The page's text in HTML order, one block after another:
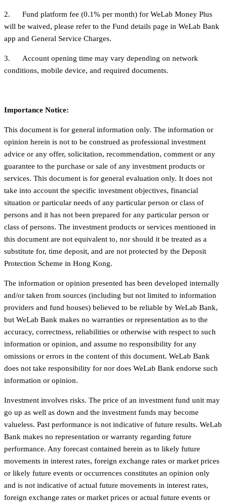
2. Fund platform fee (0.1% per month) for WeLab Money Plus
will be waived, please refer to the Fund details page in WeLab Bank
app and General Service Charges.
3. Account opening time may vary depending on network
conditions, mobile device, and required documents.
Importance Notice:
This document is for general information only. The information or
opinion herein is not to be construed as professional investment
advice or any offer, solicitation, recommendation, comment or any
guarantee to the purchase or sale of any investment products or
services. This document is for general evaluation only. It does not
take into account the specific investment objectives, financial
situation or particular needs of any particular person or class of
persons and it has not been prepared for any particular person or
class of persons. The investment products or services mentioned in
this document are not equivalent to, nor should it be treated as a
substitute for, time deposit, and are not protected by the Deposit
Protection Scheme in Hong Kong.
The information or opinion presented has been developed internally
and/or taken from sources (including but not limited to information
providers and fund houses) believed to be reliable by WeLab Bank,
but WeLab Bank makes no warranties or representation as to the
accuracy, correctness, reliabilities or otherwise with respect to such
information or opinion, and assume no responsibility for any
omissions or errors in the content of this document. WeLab Bank
does not take responsibility for nor does WeLab Bank endorse such
information or opinion.
Investment involves risks. The price of an investment fund unit may
go up as well as down and the investment funds may become
valueless. Past performance is not indicative of future results. WeLab
Bank makes no representation or warranty regarding future
performance. Any forecast contained herein as to likely future
movements in interest rates, foreign exchange rates or market prices
or likely future events or occurrences constitutes an opinion only
and is not indicative of actual future movements in interest rates,
foreign exchange rates or market prices or actual future events or